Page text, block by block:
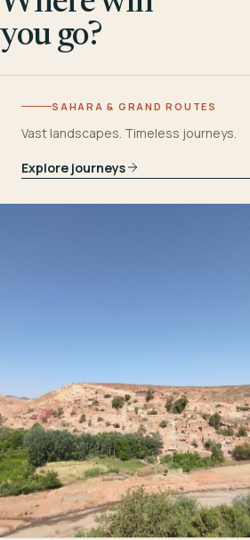
you go?
SAHARA & GRAND ROUTES
Vast landscapes. Timeless journeys.
Explore journeys